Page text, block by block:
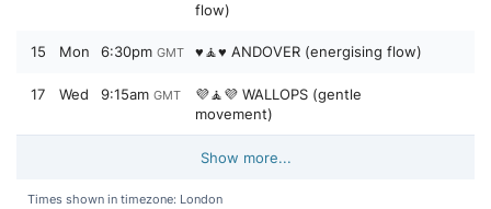
flow)
15 Mon 6:30pm GMT ♥️🧘♥️ ANDOVER (energising flow)
17 Wed 9:15am GMT
💜🧘💜 WALLOPS (gentle
movement)
Show more...
Times shown in timezone: London